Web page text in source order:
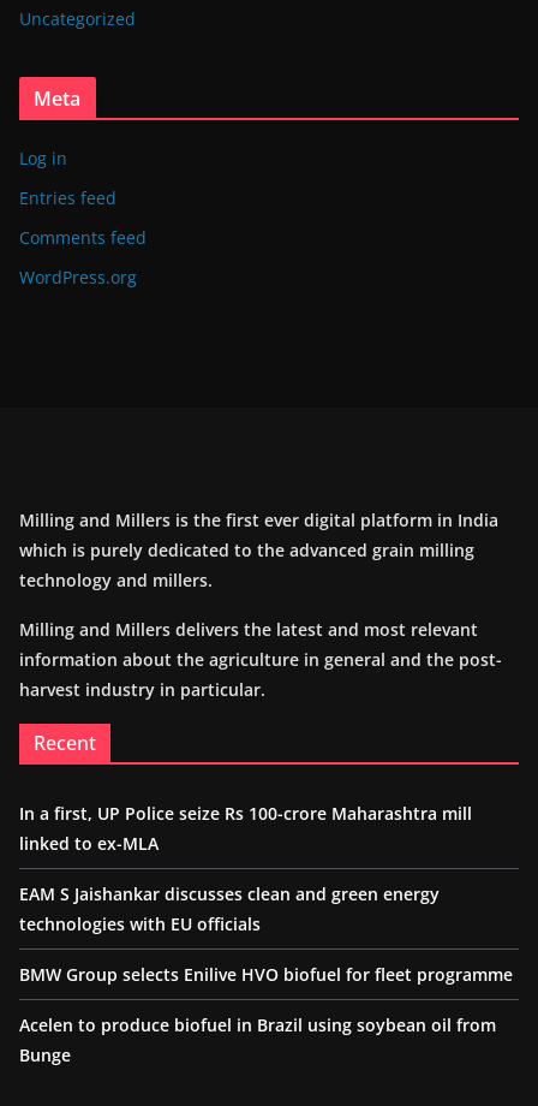
Uncategorized
Meta
Log in
Entries feed
Comments feed
WordPress.org
Milling and Millers is the first ever digital platform in India
which is purely dedicated to the advanced grain milling
technology and millers.
Milling and Millers delivers the latest and most relevant
information about the agriculture in general and the post-
harvest industry in particular.
Recent
In a first, UP Police seize Rs 100-crore Maharashtra mill
linked to ex-MLA
EAM S Jaishankar discusses clean and green energy
technologies with EU officials
BMW Group selects Enilive HVO biofuel for fleet programme
Acelen to produce biofuel in Brazil using soybean oil from
Bunge